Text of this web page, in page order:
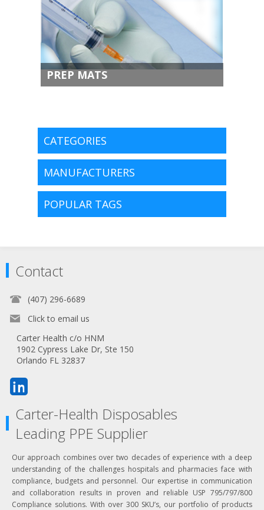
PREP MATS
CATEGORIES
MANUFACTURERS
POPULAR TAGS
Contact
(407) 296-6689
Click to email us
Carter Health c/o HNM
1902 Cypress Lake Dr, Ste 150
Orlando FL 32837
Carter-Health Disposables
Leading PPE Supplier
Our approach combines over two decades of experience with a deep
understanding of the challenges hospitals and pharmacies face with
compliance, budgets and personnel. Our expertise in communication
and collaboration results in proven and reliable USP 795/797/800
Compliance solutions. With over 300 SKU’s, our portfolio of products